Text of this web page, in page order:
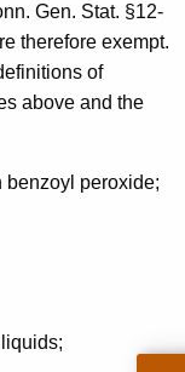
Gen. Stat. §12-
therefore exempt.
of
above and the
benzoyl peroxide;